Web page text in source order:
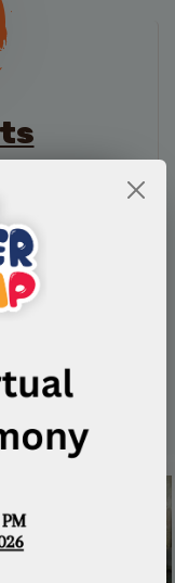
you learn
habits.